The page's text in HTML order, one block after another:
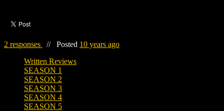
2 responses // Posted 10 years ago
Written Reviews
SEASON 1
SEASON 2
SEASON 3
SEASON 4
SEASON 5